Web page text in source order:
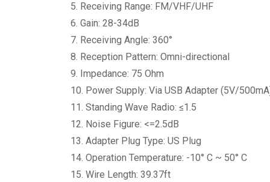
5. Receiving Range: FM/VHF/UHF
6. Gain: 28-34dB
7. Receiving Angle: 360°
8. Reception Pattern: Omni-directional
9. Impedance: 75 Ohm
10. Power Supply: Via USB Adapter (5V/
11. Standing Wave Radio: ≤1.5
12. Noise Figure: <=2.5dB
13. Adapter Plug Type: US Plug
14. Operation Temperature: -10° C ~ 50° C
15. Wire Length: 39.37ft